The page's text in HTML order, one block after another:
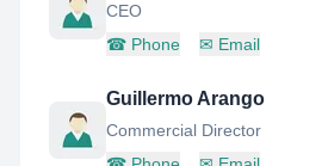
CEO
☎ Phone ✉ Email
Guillermo Arango
Commercial Director